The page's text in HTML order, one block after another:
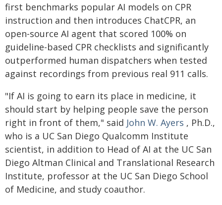
first benchmarks popular AI models on CPR
instruction and then introduces ChatCPR, an
open-source AI agent that scored 100% on
guideline-based CPR checklists and significantly
outperformed human dispatchers when tested
against recordings from previous real 911 calls.
"If AI is going to earn its place in medicine, it
should start by helping people save the person
right in front of them," said John W. Ayers , Ph.D.,
who is a UC San Diego Qualcomm Institute
scientist, in addition to Head of AI at the UC San
Diego Altman Clinical and Translational Research
Institute, professor at the UC San Diego School
of Medicine, and study coauthor.